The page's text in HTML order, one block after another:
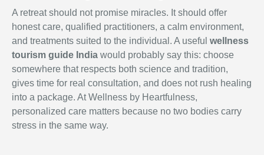
A retreat should not promise miracles. It should offer
honest care, qualified practitioners, a calm environment,
and treatments suited to the individual. A useful wellness
tourism guide India would probably say this: choose
somewhere that respects both science and tradition,
gives time for real consultation, and does not rush healing
into a package. At Wellness by Heartfulness,
personalized care matters because no two bodies carry
stress in the same way.